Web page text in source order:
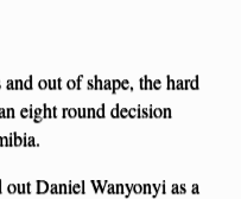
out of shape, the hard
eight round decision
Daniel Wanyonyi as a